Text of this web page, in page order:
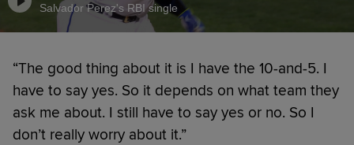
Salvador Perez's RBI single
“The good thing about it is I have the 10-and-5. I
have to say yes. So it depends on what team they
ask me about. I still have to say yes or no. So I
don’t really worry about it.”